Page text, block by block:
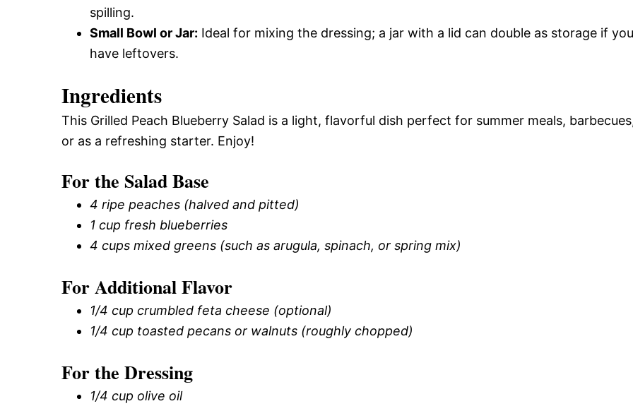
spilling.
Small Bowl or Jar: Ideal for mixing the dressing; a jar with a lid can double as storage if you
have leftovers.
Ingredients
This Grilled Peach Blueberry Salad is a light, flavorful dish perfect for summer meals,
or as a refreshing starter. Enjoy!
For the Salad Base
4 ripe peaches (halved and pitted)
1 cup fresh blueberries
4 cups mixed greens (such as arugula, spinach, or spring mix)
For Additional Flavor
1/4 cup crumbled feta cheese (optional)
1/4 cup toasted pecans or walnuts (roughly chopped)
For the Dressing
1/4 cup olive oil